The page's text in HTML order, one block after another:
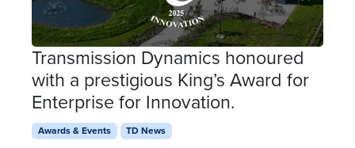
Transmission Dynamics honoured
with a prestigious King’s Award for
Enterprise for Innovation.
Awards & Events TD News